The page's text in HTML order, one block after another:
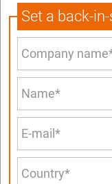
Set a back-